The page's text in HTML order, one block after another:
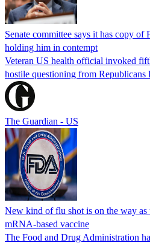
Senate committee says it has copy of
holding him in contempt
Veteran US health official invoked
hostile questioning from Republicans
The Guardian - US
New kind of flu shot is on the way
mRNA-based vaccine
The Food and Drug Administration